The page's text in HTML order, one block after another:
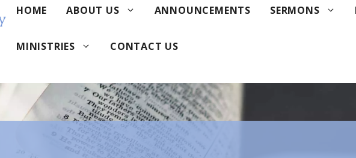
HOME ABOUT US ANNOUNCEMENTS SERMONS
MINISTRIES CONTACT US